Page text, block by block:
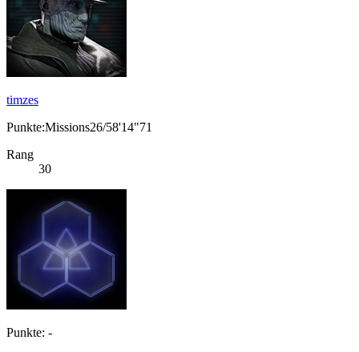
timzes
Punkte:Missions26/58'14"71
Rang
30
Punkte: -